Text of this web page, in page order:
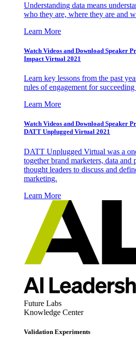
Understanding data means
who they are, where they are and
Learn More
Watch Videos and Download Speaker
Impact Virtual 2021
Learn key lessons from the past
rules of engagement for
Learn More
Watch Videos and Download Speaker
DATT Unplugged Virtual 2021
DATT Unplugged Virtual was a
together brand marketers, data and
thought leaders to discuss and
marketing.
Learn More
Future Labs
Knowledge Center
Validation Experiments